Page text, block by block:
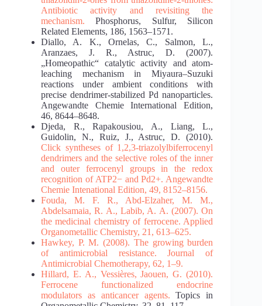
Antibiotic activity and revisiting the
mechanism. Phosphorus, Sulfur, Silicon
Related Elements, 186, 1563–1571.
Diallo, A. K., Ornelas, C., Salmon, L.,
Aranzaes, J. R., Astruc, D. (2007).
„Homeopathic“ catalytic activity and atom‐
leaching mechanism in Miyaura–Suzuki
reactions under ambient conditions with
precise dendrimer‐stabilized Pd nanoparticles.
Angewandte Chemie International Edition,
46, 8644–8648.
Djeda, R., Rapakousiou, A., Liang, L.,
Guidolin, N., Ruiz, J., Astruc, D. (2010).
Click syntheses of 1,2,3‐triazolylbiferrocenyl
dendrimers and the selective roles of the inner
and outer ferrocenyl
groups in the redox
recognition of ATP2− and Pd2+. Angewandte
Chemie Intenational Edition, 49, 8152–8156.
Fouda, M. F. R., Abd-Elzaher, M. M.,
Abdelsamaia, R. A., Labib, A. A. (2007). On
the medicinal chemistry of ferrocene. Applied
Organometallic Chemistry, 21, 613–625.
Hawkey, P. M. (2008). The growing burden
of antimicrobial resistance. Journal of
Antimicrobial Chemotherapy, 62, 1–9.
Hillard, E. A., Vessières, Jaouen, G. (2010).
Ferrocene functionalized endocrine
modulators as anticancer agents. Topics in